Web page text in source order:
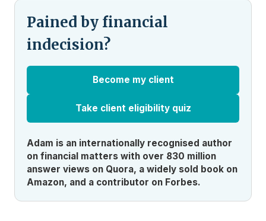
Pained by financial
indecision?
Become my client
Take client eligibility quiz
Adam is an internationally recognised author
on financial matters with over 830 million
answer views on Quora, a widely sold book on
Amazon, and a contributor on Forbes.